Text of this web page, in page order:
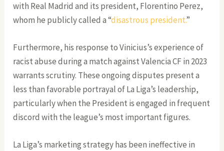
with Real Madrid and its president, Florentino Perez,
whom he publicly called a “disastrous president.”
Furthermore, his response to Vinicius’s experience of
racist abuse during a match against Valencia CF in 2023
warrants scrutiny. These ongoing disputes present a
less than favorable portrayal of La Liga’s leadership,
particularly when the President is engaged in frequent
discord with the league’s most important figures.
La Liga’s marketing strategy has been ineffective in